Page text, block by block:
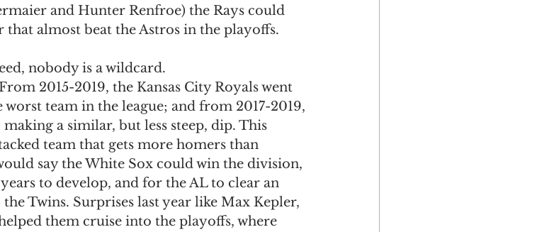
and Hunter Renfroe) the Rays could
that almost beat the Astros in the playoffs.
nobody is a wildcard.
2015-2019, the Kansas City Royals went
team in the league; and from 2017-2019,
a similar, but less steep, dip. This
team that gets more homers than
say the White Sox could win the division,
to develop, and for the AL to clear an
Twins. Surprises last year like Max Kepler,
them cruise into the playoffs, where